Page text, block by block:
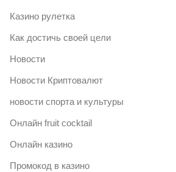
Казино рулетка
Как достичь своей цели
Новости
Новости Криптовалют
новости спорта и культуры
Онлайн fruit cocktail
Онлайн казино
Промокод в казино